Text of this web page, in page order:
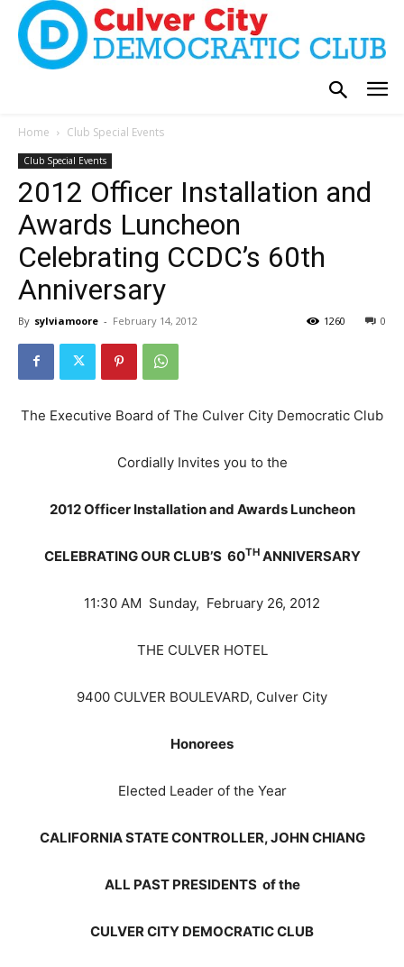
Home Club Special Events
Club Special Events
2012 Officer Installation and
Awards Luncheon
Celebrating CCDC’s 60th
Anniversary
By sylviamoore - February 14, 2012 0
1260
The Executive Board of The Culver City Democratic Club
Cordially Invites you to the
2012 Officer Installation and Awards Luncheon
CELEBRATING OUR CLUB’S 60THANNIVERSARY
11:30 AM Sunday, February 26, 2012
THE CULVER HOTEL
9400 CULVER BOULEVARD, Culver City
Honorees
Elected Leader of the Year
CALIFORNIA STATE CONTROLLER, JOHN CHIANG
ALL PAST PRESIDENTS of the
CULVER CITY DEMOCRATIC CLUB